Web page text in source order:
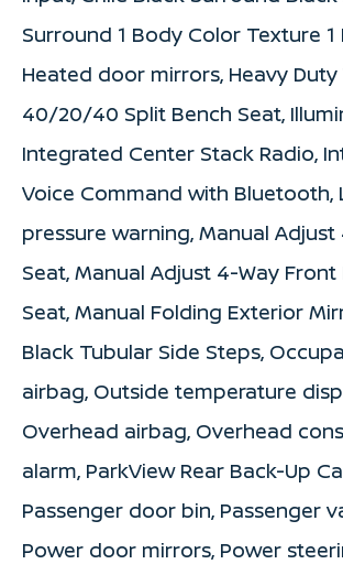
Surround 1 Body Color Texture 1
Heated door mirrors, Heavy Duty
40/20/40 Split Bench Seat,
Integrated Center Stack Radio,
Voice Command with Bluetooth,
pressure warning, Manual Adjust
Seat, Manual Adjust 4-Way Front
Seat, Manual Folding Exterior
Black Tubular Side Steps,
airbag, Outside temperature
Overhead airbag, Overhead
alarm, ParkView Rear Back-Up
Passenger door bin, Passenger
Power door mirrors, Power